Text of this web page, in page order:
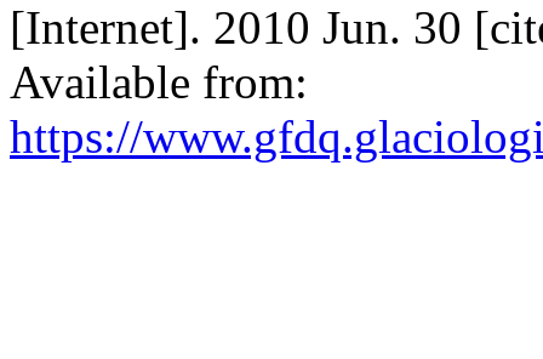
[Internet]. 2010 Jun. 30
Available from:
https://